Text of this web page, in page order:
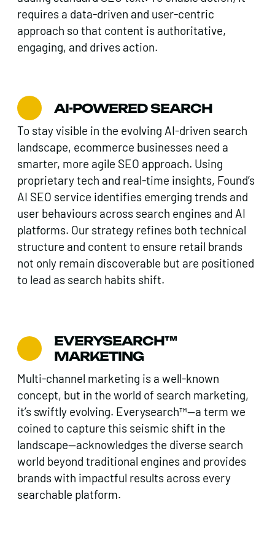
requires a data-driven and user-centric
approach so that content is authoritative,
engaging, and drives action.
AI-POWERED SEARCH
To stay visible in the evolving AI-driven search
landscape, ecommerce businesses need a
smarter, more agile SEO approach. Using
proprietary tech and real-time insights, Found’s
AI SEO service identifies emerging trends and
user behaviours across search engines and AI
platforms. Our strategy refines both technical
structure and content to ensure retail brands
not only remain discoverable but are positioned
to lead as search habits shift.
EVERYSEARCH™
MARKETING
Multi-channel marketing is a well-known
concept, but in the world of search marketing,
it’s swiftly evolving. Everysearch™—a term we
coined to capture this seismic shift in the
landscape—acknowledges the diverse search
world beyond traditional engines and provides
brands with impactful results across every
searchable platform.